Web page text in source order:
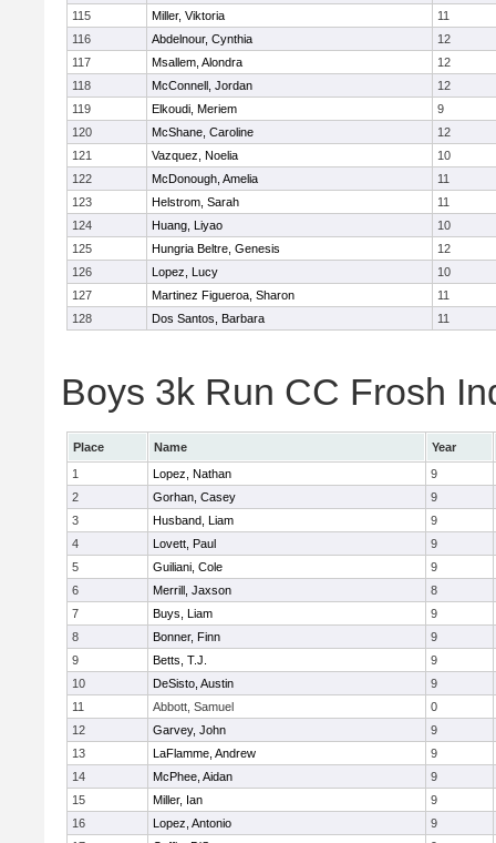
115
Miller, Viktoria
11
116
Abdelnour, Cynthia
12
117
Msallem, Alondra
12
118
McConnell, Jordan
12
119
Elkoudi, Meriem
9
120
McShane, Caroline
12
121
Vazquez, Noelia
10
122
McDonough, Amelia
11
123
Helstrom, Sarah
11
124
Huang, Liyao
10
125
Hungria Beltre, Genesis
12
126
Lopez, Lucy
10
127
Martinez Figueroa, Sharon
11
128
Dos Santos, Barbara 11
Boys 3k Run CC Frosh
Place Name
Year
1
Lopez, Nathan
9
2
Gorhan, Casey
9
3
Husband, Liam
9
4
Lovett, Paul
9
5
Guiliani, Cole
9
6
Merrill, Jaxson
8
7
Buys, Liam
9
8
Bonner, Finn
9
9
Betts, T.J.
9
10
DeSisto, Austin
9
11
Abbott, Samuel
0
12
Garvey, John
9
13
LaFlamme, Andrew
9
14
McPhee, Aidan
9
15
Miller, Ian
9
16
Lopez, Antonio
9